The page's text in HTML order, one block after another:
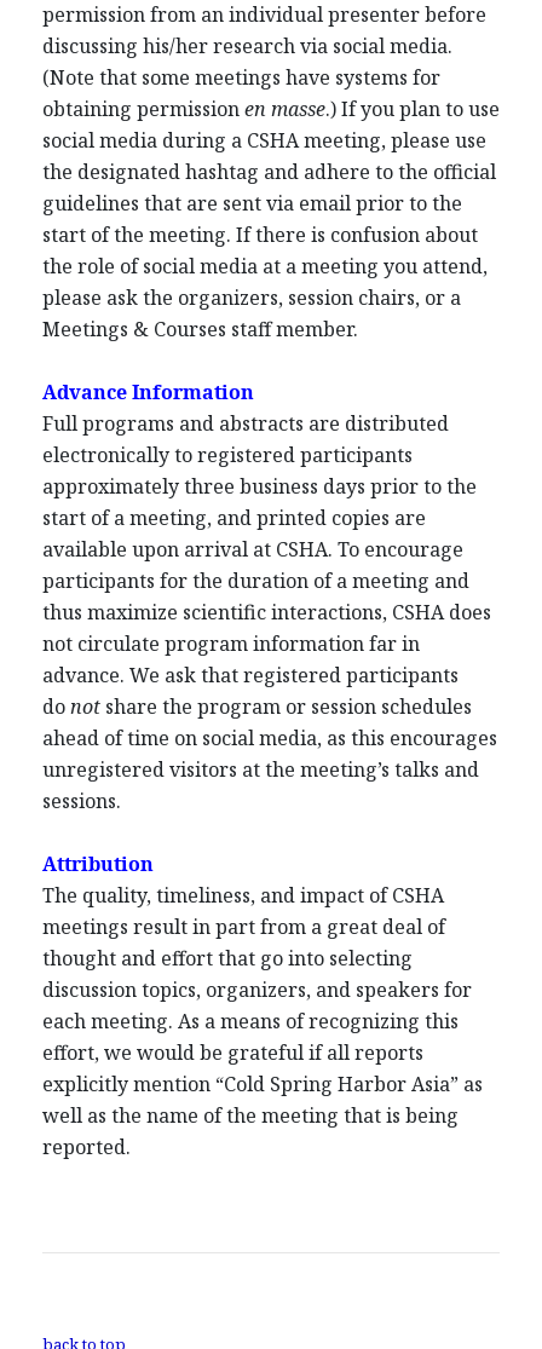
permission from an individual presenter before
discussing his/her research via social media.
(Note that some meetings have systems for
obtaining permissionen masse.) If you plan to use
social media during a CSHA meeting, please use
the designated hashtag and adhere to the official
guidelines that are sent via email prior to the
start of the meeting. If there is confusion about
the role of social media at a meeting you attend,
please ask the organizers, session chairs, or a
Meetings & Courses staff member.
Advance Information
Full programs and abstracts are distributed
electronically to registered participants
approximately three business days prior to the
start of a meeting, and printed copies are
available upon arrival at CSHA. To encourage
participants for the duration of a meeting and
thus maximize scientific interactions, CSHA does
not circulate program information far in
advance. We ask that registered participants
donot share the program or session schedules
ahead of time on social media, as this encourages
unregistered visitors at the meeting’s talks and
sessions.
Attribution
The quality, timeliness, and impact of CSHA
meetings result in part from a great deal of
thought and effort that go into selecting
discussion topics, organizers, and speakers for
each meeting. As a means of recognizing this
effort, we would be grateful if all reports
explicitly mention “Cold Spring Harbor Asia” as
well as the name of the meeting that is being
reported.
back to top